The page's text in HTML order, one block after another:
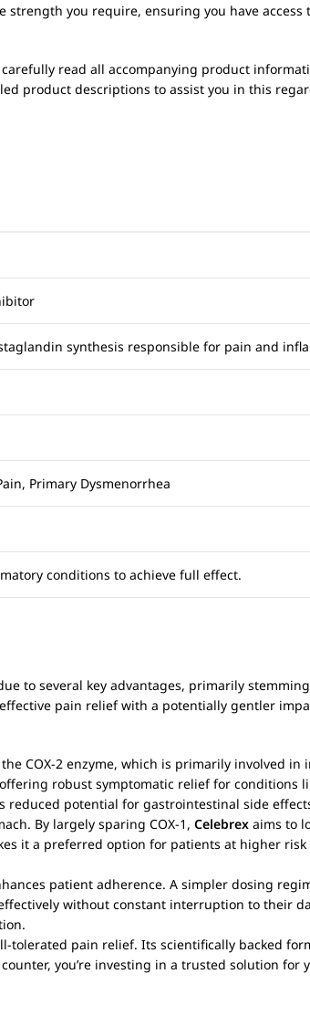
you require, ensuring you have access
read all accompanying product
product descriptions to assist you in this
synthesis responsible for pain and
Primary Dysmenorrhea
conditions to achieve full effect.
to several key advantages, primarily
pain relief with a potentially gentler
COX-2 enzyme, which is primarily involved in
robust symptomatic relief for conditions
reduced potential for gastrointestinal side
By largely sparing COX-1, Celebrex aims to
it a preferred option for patients at higher
patient adherence. A simpler dosing
without constant interruption to their
tolerated pain relief. Its scientifically backed
you’re investing in a trusted solution for